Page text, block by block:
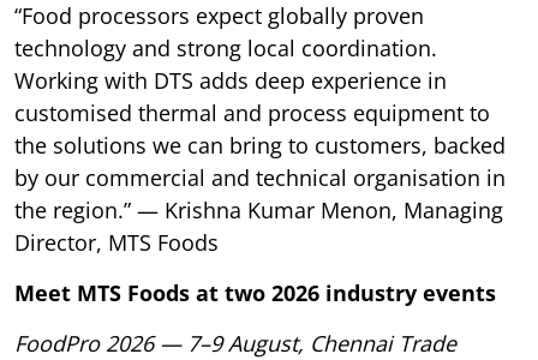
“Food processors expect globally proven
technology and strong local coordination.
Working with DTS adds deep experience in
customised thermal and process equipment to
the solutions we can bring to customers, backed
by our commercial and technical organisation in
the region.” — Krishna Kumar Menon, Managing
Director, MTS Foods
Meet MTS Foods at two 2026 industry events
FoodPro 2026 — 7–9 August, Chennai Trade